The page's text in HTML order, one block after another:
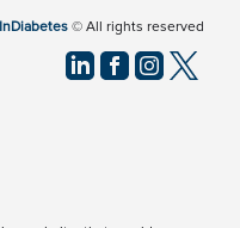
InDiabetes © All rights reserved